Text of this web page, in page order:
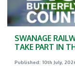
SWANAGE
TAKE PART IN
Published: 10th July,